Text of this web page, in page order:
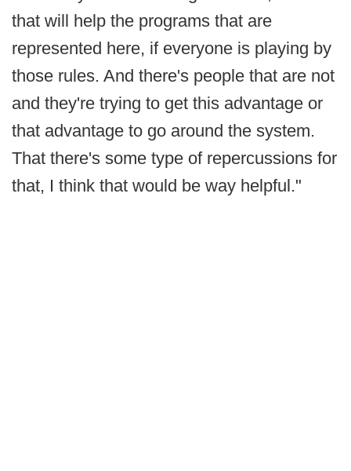
that will help the programs that are
represented here, if everyone is playing by
those rules. And there's people that are not
and they're trying to get this advantage or
that advantage to go around the system.
That there's some type of repercussions for
that, I think that would be way helpful."